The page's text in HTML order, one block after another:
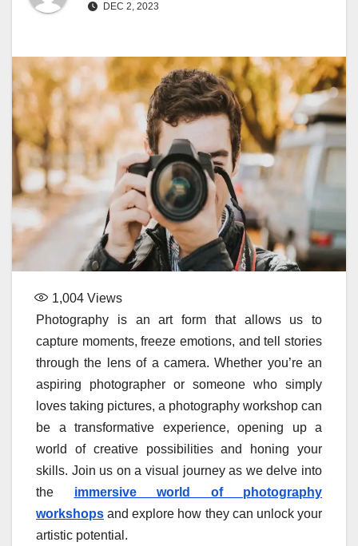
DEC 2, 2023
1,004 Views
Photography is an art form that allows us to
capture moments, freeze emotions, and tell stories
through the lens of a camera. Whether you’re an
aspiring photographer or someone who simply
loves taking pictures, a photography workshop can
be a transformative experience, opening up a
world of creative possibilities and honing your
skills. Join us on a visual journey as we delve into
the immersive world of photography
workshops and explore how they can unlock your
artistic potential.